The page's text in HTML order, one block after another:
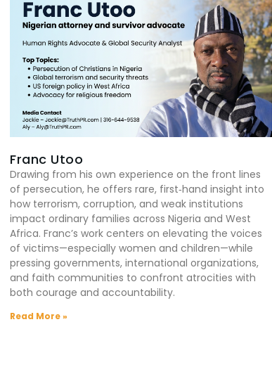
Franc Utoo
Drawing from his own experience on the front lines
of persecution, he offers rare, first‑hand insight into
how terrorism, corruption, and weak institutions
impact ordinary families across Nigeria and West
Africa. Franc’s work centers on elevating the voices
of victims—especially women and children—while
pressing governments, international organizations,
and faith communities to confront atrocities with
both courage and accountability.
Read More »